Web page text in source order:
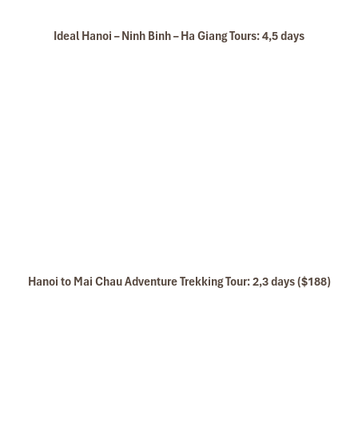
Ideal Hanoi – Ninh Binh – Ha Giang Tours: 4,5 days
Hanoi to Mai Chau Adventure Trekking Tour: 2,3 days ($188)